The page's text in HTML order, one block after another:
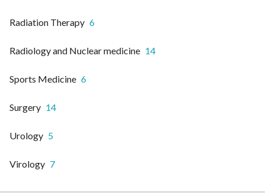
Radiation Therapy 6
Radiology and Nuclear medicine 14
Sports Medicine 6
Surgery 14
Urology 5
Virology 7